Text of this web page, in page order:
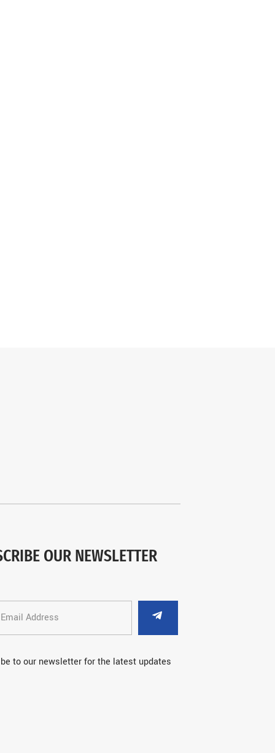
OUR NEWSLETTER
to our newsletter for the latest updates